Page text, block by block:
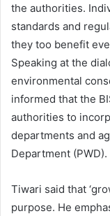
the authorities.
standards and
they too benefit
Speaking at the
environmental
informed that the
authorities to
departments and
Department (PWD).
Tiwari said that
purpose. He